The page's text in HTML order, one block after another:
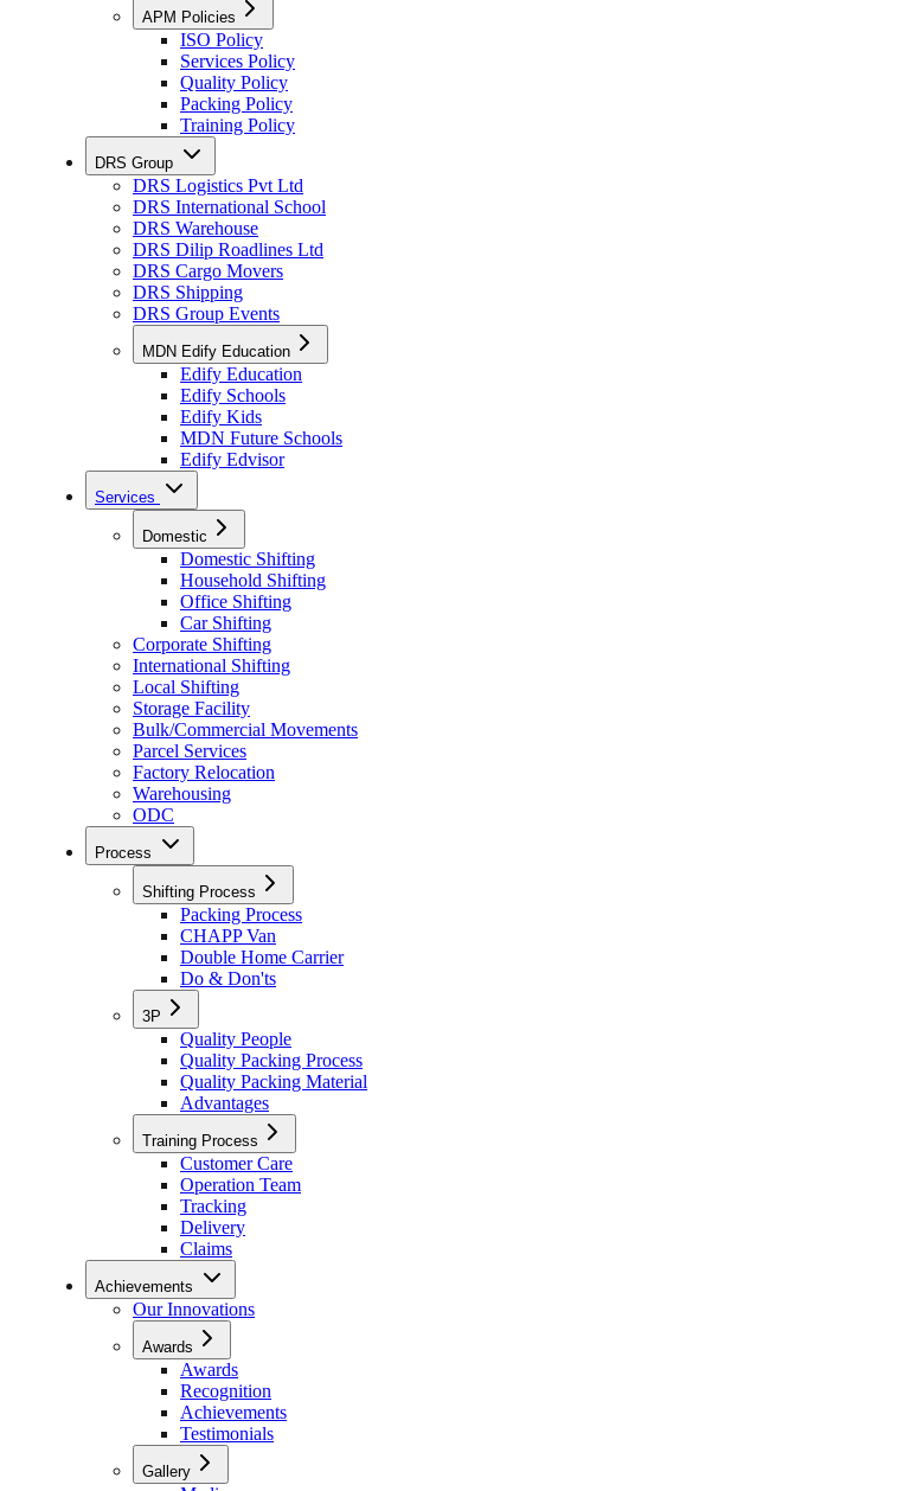
APM Policies
ISO Policy
Services Policy
Quality Policy
Packing Policy
Training Policy
DRS Group
DRS Logistics Pvt Ltd
DRS International School
DRS Warehouse
DRS Dilip Roadlines Ltd
DRS Cargo Movers
DRS Shipping
DRS Group Events
MDN Edify Education
Edify Education
Edify Schools
Edify Kids
MDN Future Schools
Edify Edvisor
Services
Domestic
Domestic Shifting
Household Shifting
Office Shifting
Car Shifting
Corporate Shifting
International Shifting
Local Shifting
Storage Facility
Bulk/Commercial Movements
Parcel Services
Factory Relocation
Warehousing
ODC
Process
Shifting Process
Packing Process
CHAPP Van
Double Home Carrier
Do & Don'ts
3P
Quality People
Quality Packing Process
Quality Packing Material
Advantages
Training Process
Customer Care
Operation Team
Tracking
Delivery
Claims
Achievements
Our Innovations
Awards
Awards
Recognition
Achievements
Testimonials
Gallery